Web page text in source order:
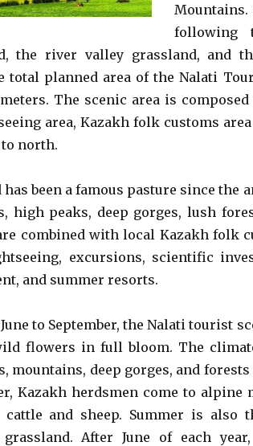
following
the river valley grassland, and
total planned area of the Nalati
The scenic area is
area, Kazakh folk customs
north.
been a famous pasture since the
high peaks, deep gorges, lush
combined with local Kazakh folk
excursions, scientific
and summer resorts.
to September, the Nalati tourist
flowers in full bloom. The
mountains, deep gorges, and
Kazakh herdsmen come to alpine
and sheep. Summer is also
After June of each